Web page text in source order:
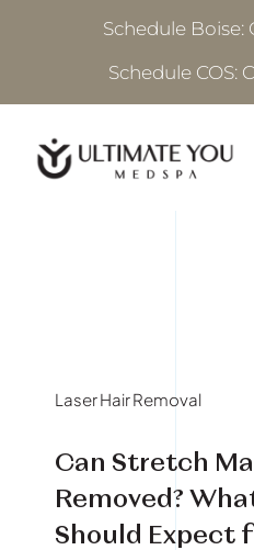
Schedule Boise:
Schedule COS:
Book Your Treatment
Laser Hair Removal
Can Stretch
Removed?
Should Expect